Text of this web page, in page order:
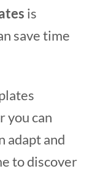
is
save time
you can
adapt and
to discover